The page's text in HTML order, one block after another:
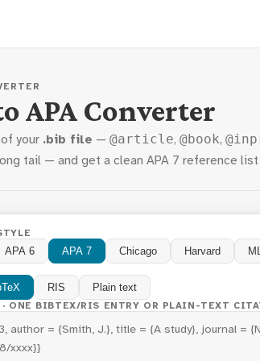
APA Converter
your .bib file — @article, @book,
tail — and get a clean APA 7 reference list
APA 6 APA 7 Chicago Harvard
RIS Plain text
· ONE BIBTEX/RIS ENTRY OR PLAIN-TEXT